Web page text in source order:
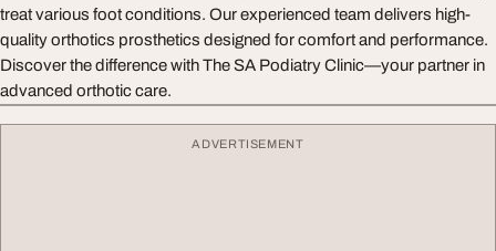
treat various foot conditions. Our experienced team delivers high-
quality orthotics prosthetics designed for comfort and performance.
Discover the difference with The SA Podiatry Clinic—your partner in
advanced orthotic care.
ADVERTISEMENT